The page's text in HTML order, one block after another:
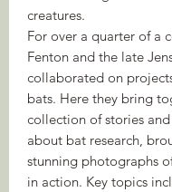
creatures.
For over a quarter of a
Fenton and the late
collaborated on
bats. Here they bring
collection of stories
about bat research,
stunning photographs
in action. Key topics